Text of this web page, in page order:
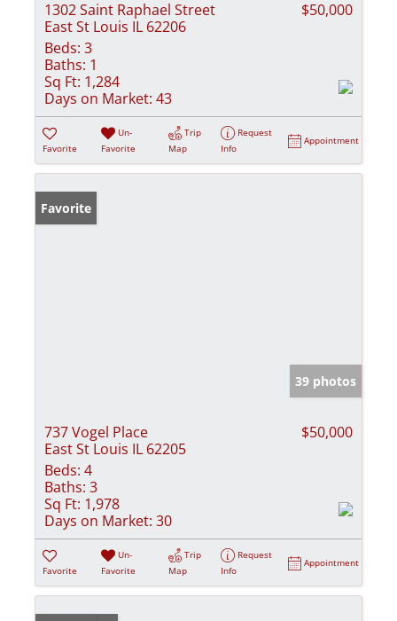
1302 Saint Raphael Street
East St Louis IL 62206
$50,000
Beds: 3
Baths: 1
Sq Ft: 1,284
Days on Market: 43
Favorite
Un-
Favorite
Trip
Map
Request
Info
Appointment
Favorite
39 photos
737 Vogel Place
East St Louis IL 62205
$50,000
Beds: 4
Baths: 3
Sq Ft: 1,978
Days on Market: 30
Favorite
Un-
Favorite
Trip
Map
Request
Info
Appointment